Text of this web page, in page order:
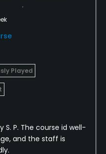
Played
S. P. The course id well-
and the staff is